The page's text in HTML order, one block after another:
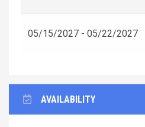
05/15/2027 - 05/22/2027
AVAILABILITY